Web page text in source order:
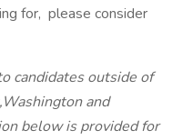
for, please consider
candidates outside of
and
below is provided for